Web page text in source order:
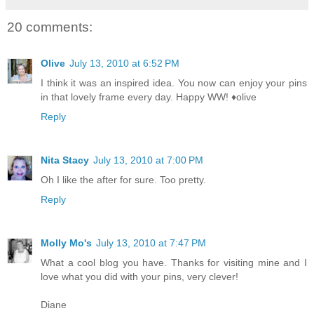
20 comments:
Olive July 13, 2010 at 6:52 PM
I think it was an inspired idea. You now can enjoy your pins
in that lovely frame every day. Happy WW! ♦olive
Reply
Nita Stacy July 13, 2010 at 7:00 PM
Oh I like the after for sure. Too pretty.
Reply
Molly Mo's July 13, 2010 at 7:47 PM
What a cool blog you have. Thanks for visiting mine and I
love what you did with your pins, very clever!
Diane